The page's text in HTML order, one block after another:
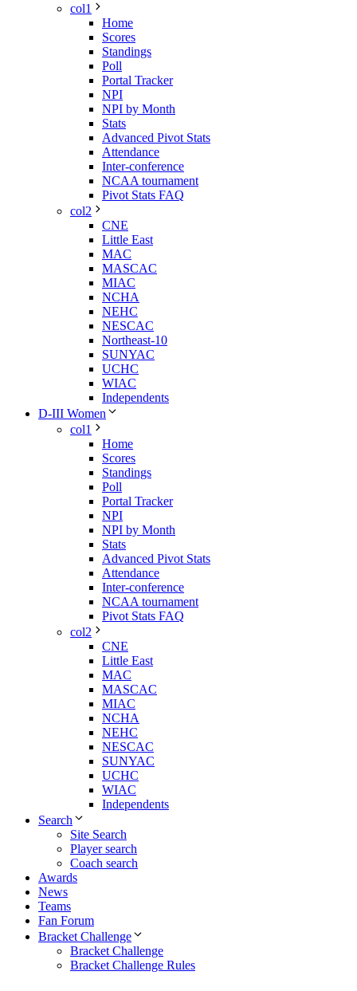
col1
Home
Scores
Standings
Poll
Portal Tracker
NPI
NPI by Month
Stats
Advanced Pivot Stats
Attendance
Inter-conference
NCAA tournament
Pivot Stats FAQ
col2
CNE
Little East
MAC
MASCAC
MIAC
NCHA
NEHC
NESCAC
Northeast-10
SUNYAC
UCHC
WIAC
Independents
D-III Women
col1
Home
Scores
Standings
Poll
Portal Tracker
NPI
NPI by Month
Stats
Advanced Pivot Stats
Attendance
Inter-conference
NCAA tournament
Pivot Stats FAQ
col2
CNE
Little East
MAC
MASCAC
MIAC
NCHA
NEHC
NESCAC
SUNYAC
UCHC
WIAC
Independents
Search
Site Search
Player search
Coach search
Awards
News
Teams
Fan Forum
Bracket Challenge
Bracket Challenge
Bracket Challenge Rules